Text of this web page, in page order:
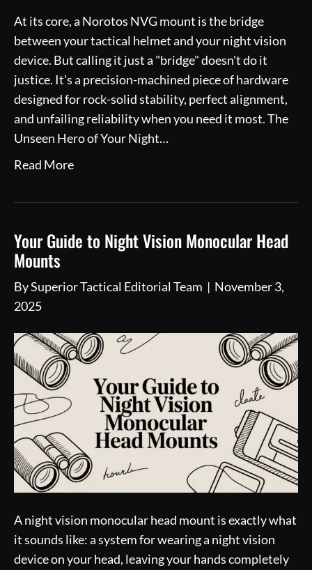
At its core, a Norotos NVG mount is the bridge
between your tactical helmet and your night vision
device. But calling it just a "bridge" doesn't do it
justice. It's a precision-machined piece of hardware
designed for rock-solid stability, perfect alignment,
and unfailing reliability when you need it most. The
Unseen Hero of Your Night…
Read More
Your Guide to Night Vision Monocular Head
Mounts
BySuperior Tactical Editorial Team | November 3,
2025
A night vision monocular head mount is exactly what
it sounds like: a system for wearing a night vision
device on your head, leaving your hands completely